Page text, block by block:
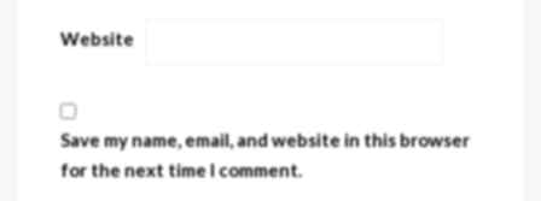
Website
Save my name, email, and website in this browser
for the next time I comment.